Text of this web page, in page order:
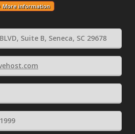
More information
Suite B, Seneca, SC 29678